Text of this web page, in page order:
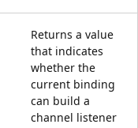
Returns a value
that indicates
whether the
current binding
can build a
channel listener